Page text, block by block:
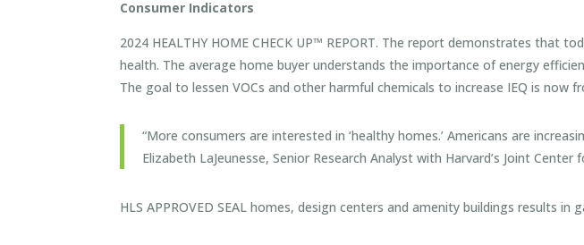
Consumer Indicators
2024 HEALTHY HOME CHECK UP™ REPORT. The report demonstrates that
health. The average home buyer understands the importance of energy
The goal to lessen VOCs and other harmful chemicals to increase IEQ is now
“More consumers are interested in ‘healthy homes.’ Americans are
Elizabeth LaJeunesse, Senior Research Analyst with Harvard’s Joint Center
HLS APPROVED SEAL homes, design centers and amenity buildings results